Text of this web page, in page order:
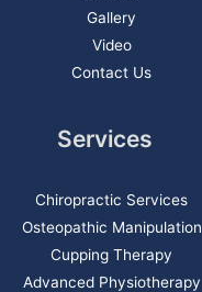
Gallery
Video
Contact Us
Services
Chiropractic Services
Osteopathic Manipulation
Cupping Therapy
Advanced Physiotherapy